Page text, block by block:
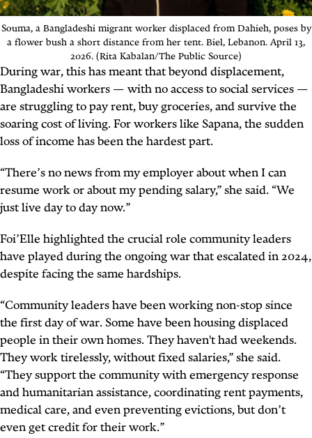
Souma, a Bangladeshi migrant worker displaced from Dahieh, poses by
a flower bush a short distance from her tent. Biel, Lebanon. April 13,
2026. (Rita Kabalan/The Public Source)
During war, this has meant that beyond displacement,
Bangladeshi workers — with no access to social services —
are struggling to pay rent, buy groceries, and survive the
soaring cost of living. For workers like Sapana, the sudden
loss of income has been the hardest part.
“There’s no news from my employer about when I can
resume work or about my pending salary,” she said. “We
just live day to day now.”
Foi’Elle highlighted the crucial role community leaders
have played during the ongoing war that escalated in 2024,
despite facing the same hardships.
“Community leaders have been working non-stop since
the first day of war. Some have been housing displaced
people in their own homes. They haven't had weekends.
They work tirelessly, without fixed salaries,” she said.
“They support the community with emergency response
and humanitarian assistance, coordinating rent payments,
medical care, and even preventing evictions, but don’t
even get credit for their work.”